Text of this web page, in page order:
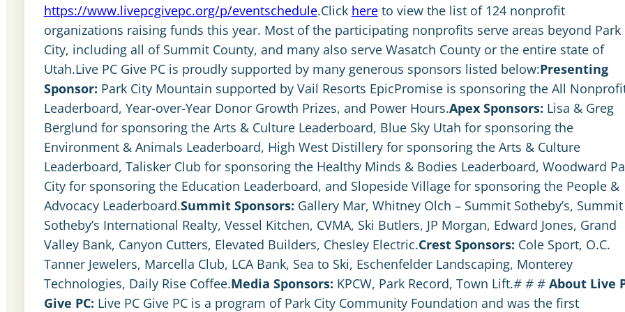
https://www.livepcgivepc.org/p/eventschedule.Click hereto view the list of 124 nonprofit
organizations raising funds this year. Most of the participating nonprofits serve areas beyond Park
City, including all of Summit County, and many also serve Wasatch County or the entire state of
Utah.Live PC Give PC is proudly supported by many generous sponsors listed below:Presenting
Sponsor: Park City Mountain supported by Vail Resorts EpicPromise is sponsoring the All
Leaderboard, Year-over-Year Donor Growth Prizes, and Power Hours.Apex Sponsors: Lisa & Greg
Berglund for sponsoring the Arts & Culture Leaderboard, Blue Sky Utah for sponsoring the
Environment & Animals Leaderboard, High West Distillery for sponsoring the Arts & Culture
Leaderboard, Talisker Club for sponsoring the Healthy Minds & Bodies Leaderboard, Woodward
City for sponsoring the Education Leaderboard, and Slopeside Village for sponsoring the People &
Advocacy Leaderboard.Summit Sponsors: Gallery Mar, Whitney Olch – Summit Sotheby’s, Summit
Sotheby’s International Realty, Vessel Kitchen, CVMA, Ski Butlers, JP Morgan, Edward Jones, Grand
Valley Bank, Canyon Cutters, Elevated Builders, Chesley Electric.Crest Sponsors: Cole Sport, O.C.
Tanner Jewelers, Marcella Club, LCA Bank, Sea to Ski, Eschenfelder Landscaping, Monterey
Technologies, Daily Rise Coffee.Media Sponsors: KPCW, Park Record, Town Lift.# # # About Live
Give PC: Live PC Give PC is a program of Park City Community Foundation and was the first